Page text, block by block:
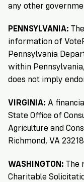
any other
PENNSYLVANIA:
information of
Pennsylvania
within
does not imply
VIRGINIA: A
State Office of
Agriculture and
Richmond, VA
WASHINGTON: The
Charitable